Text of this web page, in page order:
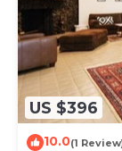
US $396
10.0(1